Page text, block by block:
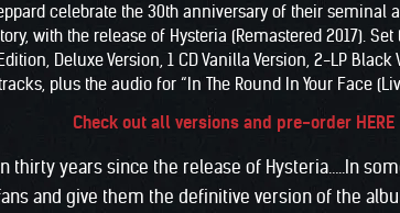
celebrate the 30th anniversary of their seminal
with the release of Hysteria (Remastered 2017).
Deluxe Version, 1 CD Vanilla Version, 2-LP
plus the audio for “In The Round In Your Face
Check out all versions and pre-order HERE
thirty years since the release of Hysteria…..In
and give them the definitive version of the